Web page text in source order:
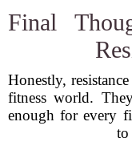
Final
Honestly,
fitness world.
enough for every
to